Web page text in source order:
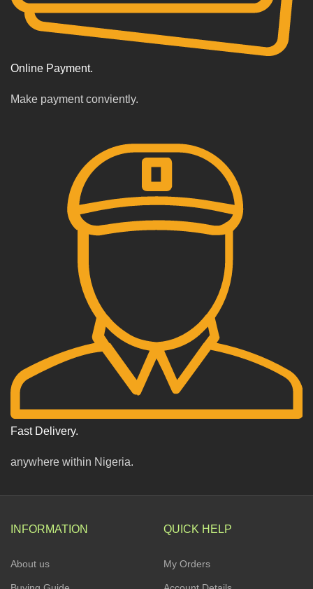
Online Payment.
Make payment conviently.
Fast Delivery.
anywhere within Nigeria.
INFORMATION
About us
QUICK HELP
My Orders